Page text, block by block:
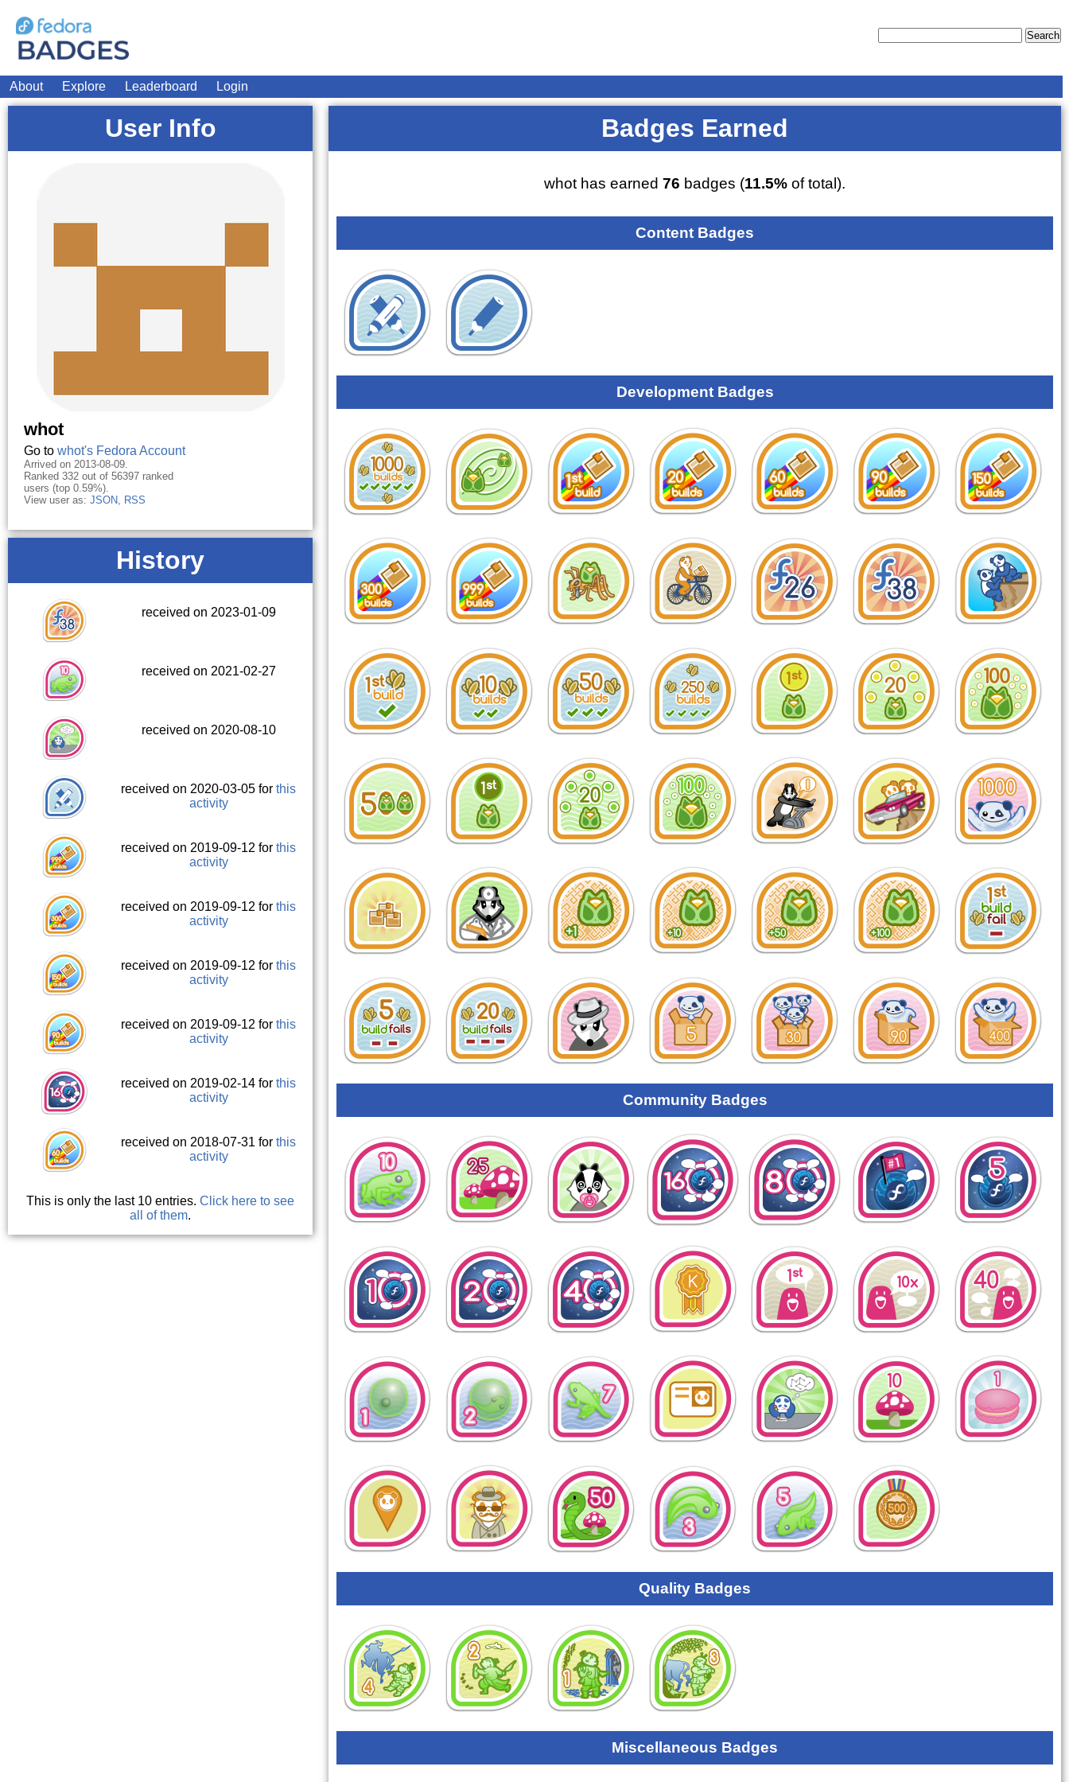
About Explore Leaderboard Login
User Info
whot
Go to whot's Fedora Account
Arrived on 2013-08-09.
Ranked 332 out of 56397 ranked
users (top 0.59%).
View user as: JSON, RSS
History
received on 2023-01-09
received on 2021-02-27
received on 2020-08-10
received on 2020-03-05 forthis
activity
received on 2019-09-12 forthis
activity
received on 2019-09-12 forthis
activity
received on 2019-09-12 forthis
activity
received on 2019-09-12 forthis
activity
received on 2019-02-14 forthis
activity
received on 2018-07-31 forthis
activity
This is only the last 10 entries.Click here to see
all of them.
Badges Earned
whot has earned76 badges (11.5% of total).
Content Badges
Development Badges
Community Badges
Quality Badges
Miscellaneous Badges